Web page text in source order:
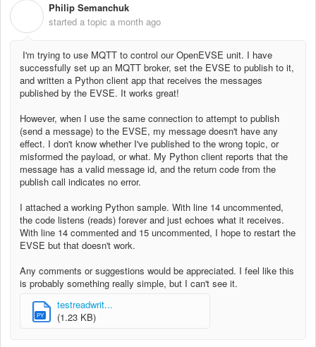
Philip Semanchuk
started a topic a month ago
I'm trying to use MQTT to control our OpenEVSE unit. I have
successfully set up an MQTT broker, set the EVSE to publish to it,
and written a Python client app that receives the messages
published by the EVSE. It works great!
However, when I use the same connection to attempt to publish
(send a message) to the EVSE, my message doesn't have any
effect. I don't know whether I've published to the wrong topic, or
misformed the payload, or what. My Python client reports that the
message has a valid message id, and the return code from the
publish call indicates no error.
I attached a working Python sample. With line 14 uncommented,
the code listens (reads) forever and just echoes what it receives.
With line 14 commented and 15 uncommented, I hope to restart the
EVSE but that doesn't work.
Any comments or suggestions would be appreciated. I feel like this
is probably something really simple, but I can't see it.
PY
testreadwrit...
(1.23 KB)